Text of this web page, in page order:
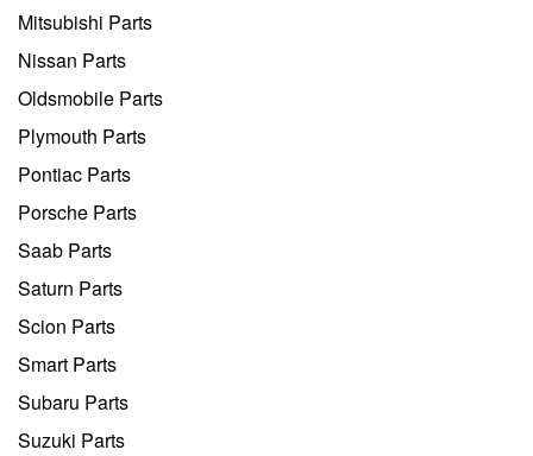
Mitsubishi Parts
Nissan Parts
Oldsmobile Parts
Plymouth Parts
Pontiac Parts
Porsche Parts
Saab Parts
Saturn Parts
Scion Parts
Smart Parts
Subaru Parts
Suzuki Parts